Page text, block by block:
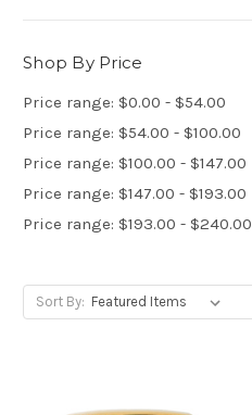
Shop By Price
Price range: $0.00 - $54.00
Price range: $54.00 - $100.00
Price range: $100.00 - $147.00
Price range: $147.00 - $193.00
Price range: $193.00 - $240.00
Sort By: